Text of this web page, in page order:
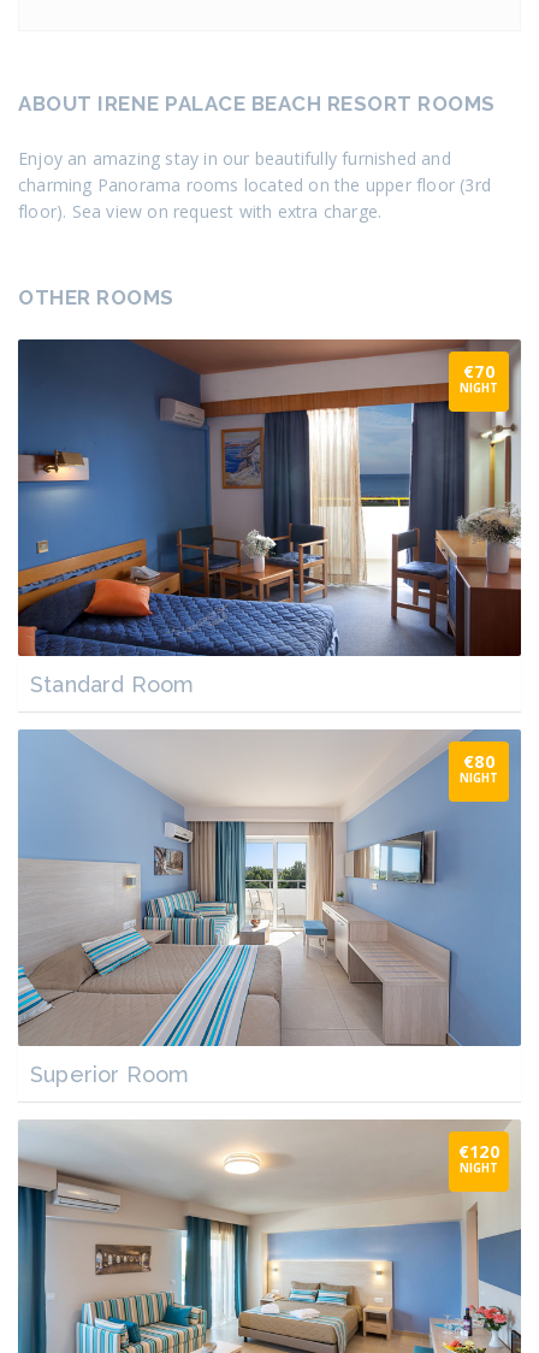
ABOUT IRENE PALACE BEACH RESORT ROOMS
Enjoy an amazing stay in our beautifully furnished and
charming Panorama rooms located on the upper floor (3rd
floor). Sea view on request with extra charge.
OTHER ROOMS
€70
NIGHT
Standard Room
€80
NIGHT
Superior Room
€120
NIGHT